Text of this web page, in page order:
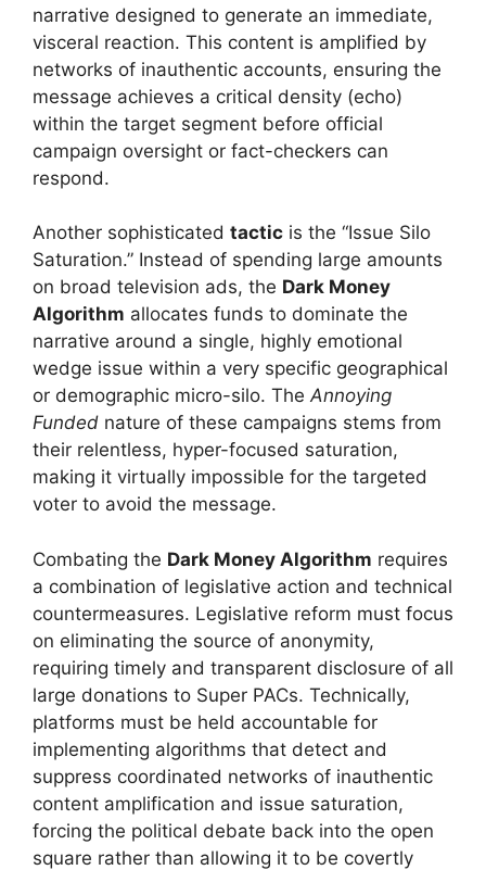
narrative designed to generate an immediate,
visceral reaction. This content is amplified by
networks of inauthentic accounts, ensuring the
message achieves a critical density (echo)
within the target segment before official
campaign oversight or fact-checkers can
respond.
Another sophisticated tactic is the “Issue Silo
Saturation.” Instead of spending large amounts
on broad television ads, the Dark Money
Algorithm allocates funds to dominate the
narrative around a single, highly emotional
wedge issue within a very specific geographical
or demographic micro-silo. TheAnnoying
Funded nature of these campaigns stems from
their relentless, hyper-focused saturation,
making it virtually impossible for the targeted
voter to avoid the message.
Combating the Dark Money Algorithm requires
a combination of legislative action and technical
countermeasures. Legislative reform must focus
on eliminating the source of anonymity,
requiring timely and transparent disclosure of all
large donations to Super PACs. Technically,
platforms must be held accountable for
implementing algorithms that detect and
suppress coordinated networks of inauthentic
content amplification and issue saturation,
forcing the political debate back into the open
square rather than allowing it to be covertly